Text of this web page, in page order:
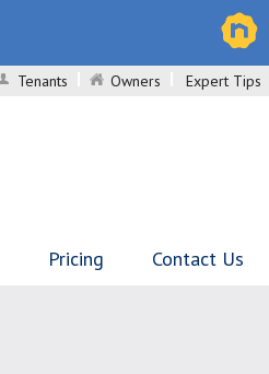
Tenants Owners Expert Tips
Pricing Contact Us